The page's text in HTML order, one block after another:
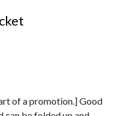
of a promotion.] Good